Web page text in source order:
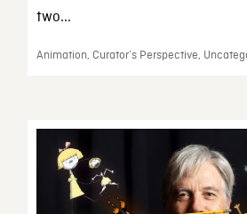
two...
Animation, Curator’s Perspective,